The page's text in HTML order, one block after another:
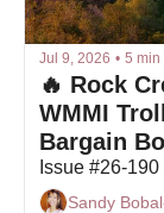
Jul 9, 2026 • 5 min
🔥 Rock
WMMI
Bargain
Issue #26-
Sandy